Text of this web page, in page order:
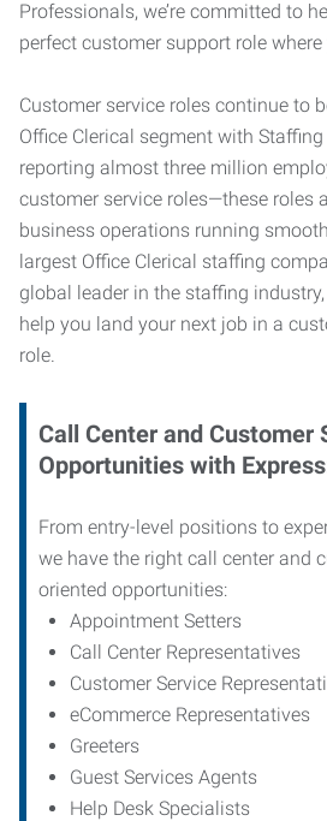
Professionals, we’re committed to
perfect customer support role
Customer service roles continue to
Office Clerical segment with
reporting almost three million
customer service roles—these roles
business operations running
largest Office Clerical staffing
global leader in the staffing
help you land your next job in a
role.
Call Center and Customer
Opportunities with
From entry-level positions to
we have the right call center and
oriented opportunities:
Appointment Setters
Call Center Representatives
Customer Service
eCommerce Representatives
Greeters
Guest Services Agents
Help Desk Specialists